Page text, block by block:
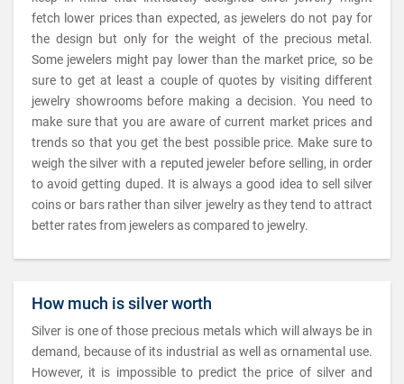
fetch lower prices than expected, as jewelers do not pay for
the design but only for the weight of the precious metal.
Some jewelers might pay lower than the market price, so be
sure to get at least a couple of quotes by visiting different
jewelry showrooms before making a decision. You need to
make sure that you are aware of current market prices and
trends so that you get the best possible price. Make sure to
weigh the silver with a reputed jeweler before selling, in order
to avoid getting duped. It is always a good idea to sell silver
coins or bars rather than silver jewelry as they tend to attract
better rates from jewelers as compared to jewelry.
How much is silver worth
Silver is one of those precious metals which will always be in
demand, because of its industrial as well as ornamental use.
However, it is impossible to predict the price of silver and